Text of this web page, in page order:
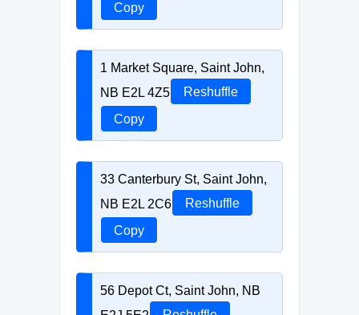
Copy
1 Market Square, Saint John,
NB E2L 4Z5
Reshuffle
Copy
33 Canterbury St, Saint John,
NB E2L 2C6
Reshuffle
Copy
56 Depot Ct, Saint John, NB